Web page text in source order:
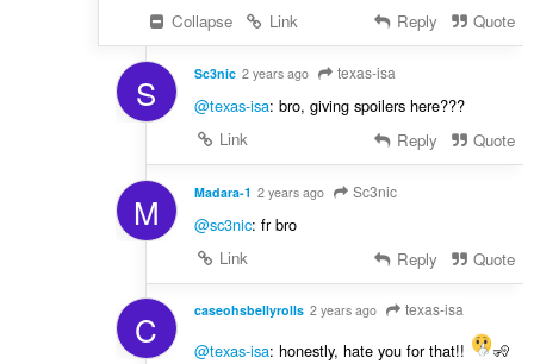
Collapse
Link Reply Quote
S Sc3nic 2 years ago texas-isa
@texas-isa: bro, giving spoilers here???
Link
Reply Quote
M Madara-1 2 years ago Sc3nic
@sc3nic: fr bro
Link
Reply Quote
C caseohsbellyrolls 2 years ago texas-isa
@texas-isa: honestly, hate you for that!!
🧏